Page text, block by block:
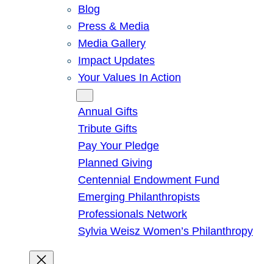
Blog
Press & Media
Media Gallery
Impact Updates
Your Values In Action
Annual Gifts
Tribute Gifts
Pay Your Pledge
Planned Giving
Centennial Endowment Fund
Emerging Philanthropists
Professionals Network
Sylvia Weisz Women’s Philanthropy